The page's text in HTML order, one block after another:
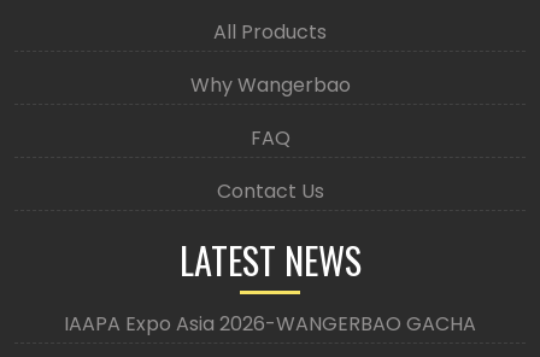
All Products
Why Wangerbao
FAQ
Contact Us
LATEST NEWS
IAAPA Expo Asia 2026-WANGERBAO GACHA